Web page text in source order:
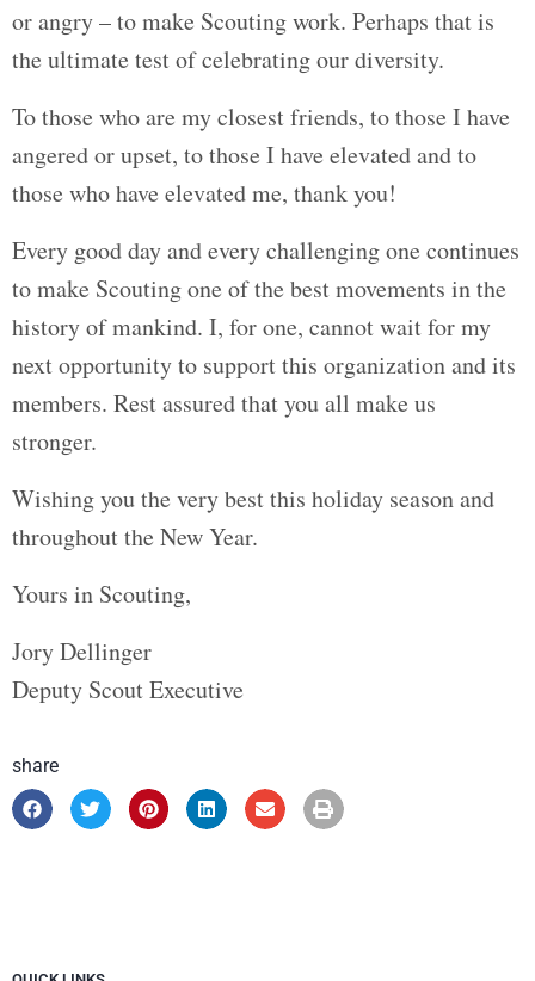
or angry – to make Scouting work. Perhaps that is
the ultimate test of celebrating our diversity.
To those who are my closest friends, to those I have
angered or upset, to those I have elevated and to
those who have elevated me, thank you!
Every good day and every challenging one continues
to make Scouting one of the best movements in the
history of mankind. I, for one, cannot wait for my
next opportunity to support this organization and its
members. Rest assured that you all make us
stronger.
Wishing you the very best this holiday season and
throughout the New Year.
Yours in Scouting,
Jory Dellinger
Deputy Scout Executive
share